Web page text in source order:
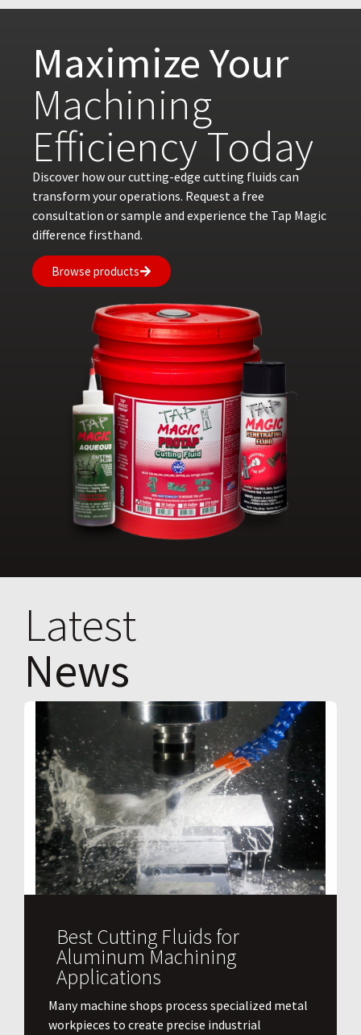
Maximize Your
Machining
Efficiency Today
Discover how our cutting-edge cutting fluids can
transform your operations. Request a free
consultation or sample and experience the Tap Magic
difference firsthand.
Browse products
Latest
News
Best Cutting Fluids for
Aluminum Machining
Applications
​Many machine shops process specialized metal
workpieces to create precise industrial